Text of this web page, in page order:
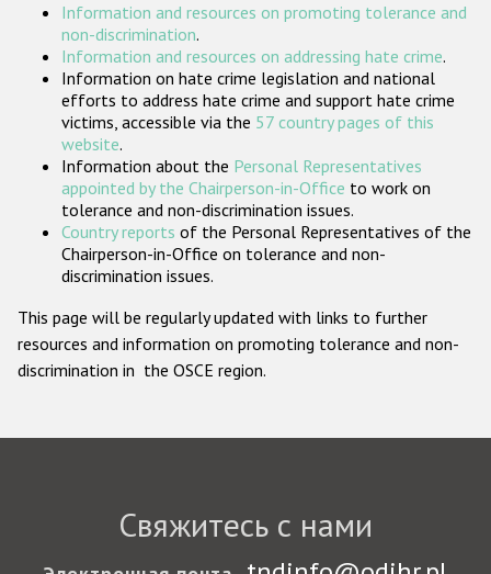
Организации гражданского общества
Государства-участники
Information and resources on promoting tolerance and
non-discrimination.
Information and resources on addressing hate crime.
Information on hate crime legislation and national
efforts to address hate crime and support hate crime
victims, accessible via the 57 country pages of this
website.
Information about the Personal Representatives
appointed by the Chairperson-in-Office to work on
tolerance and non-discrimination issues.
Country reports of the Personal Representatives of the
Chairperson-in-Office on tolerance and non-
discrimination issues.
This page will be regularly updated with links to further
resources and information on promoting tolerance and non-
discrimination in the OSCE region.
Свяжитесь с нами